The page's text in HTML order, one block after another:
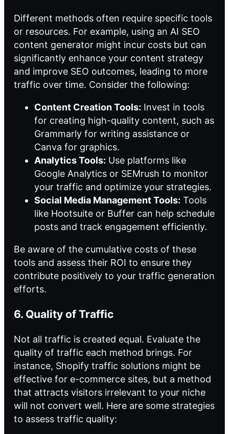
Different methods often require specific tools
or resources. For example, using an AI SEO
content generator might incur costs but can
significantly enhance your content strategy
and improve SEO outcomes, leading to more
traffic over time. Consider the following:
Content Creation Tools: Invest in tools
for creating high-quality content, such as
Grammarly for writing assistance or
Canva for graphics.
Analytics Tools: Use platforms like
Google Analytics or SEMrush to monitor
your traffic and optimize your strategies.
Social Media Management Tools: Tools
like Hootsuite or Buffer can help schedule
posts and track engagement efficiently.
Be aware of the cumulative costs of these
tools and assess their ROI to ensure they
contribute positively to your traffic generation
efforts.
6. Quality of Traffic
Not all traffic is created equal. Evaluate the
quality of traffic each method brings. For
instance, Shopify traffic solutions might be
effective for e-commerce sites, but a method
that attracts visitors irrelevant to your niche
will not convert well. Here are some strategies
to assess traffic quality: